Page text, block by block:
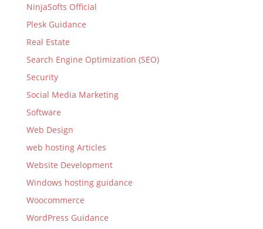
NinjaSofts Official
Plesk Guidance
Real Estate
Search Engine Optimization (SEO)
Security
Social Media Marketing
Software
Web Design
web hosting Articles
Website Development
Windows hosting guidance
Woocommerce
WordPress Guidance